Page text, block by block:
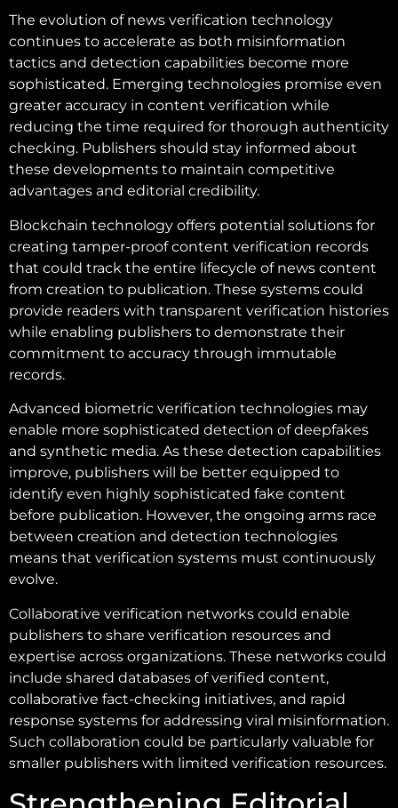
The evolution of news verification technology
continues to accelerate as both misinformation
tactics and detection capabilities become more
sophisticated. Emerging technologies promise even
greater accuracy in content verification while
reducing the time required for thorough authenticity
checking. Publishers should stay informed about
these developments to maintain competitive
advantages and editorial credibility.
Blockchain technology offers potential solutions for
creating tamper-proof content verification records
that could track the entire lifecycle of news content
from creation to publication. These systems could
provide readers with transparent verification histories
while enabling publishers to demonstrate their
commitment to accuracy through immutable
records.
Advanced biometric verification technologies may
enable more sophisticated detection of deepfakes
and synthetic media. As these detection capabilities
improve, publishers will be better equipped to
identify even highly sophisticated fake content
before publication. However, the ongoing arms race
between creation and detection technologies
means that verification systems must continuously
evolve.
Collaborative verification networks could enable
publishers to share verification resources and
expertise across organizations. These networks could
include shared databases of verified content,
collaborative fact-checking initiatives, and rapid
response systems for addressing viral misinformation.
Such collaboration could be particularly valuable for
smaller publishers with limited verification resources.